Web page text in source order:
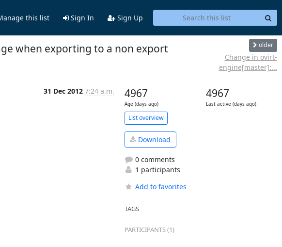
this list Sign In Sign Up
when exporting to a non export
older
Change in ovirt-
engine[master]:...
31 Dec 2012 7:24 a.m. 4967
Age (days ago)
4967
Last active (days ago)
List overview
Download
0 comments
1 participants
Add to favorites
TAGS
PARTICIPANTS (1)